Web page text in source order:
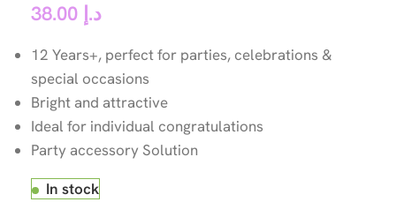
د.إ
12 Years+, perfect for parties, celebrations &
special occasions
Bright and attractive
Ideal for individual congratulations
Party accessory Solution
In stock